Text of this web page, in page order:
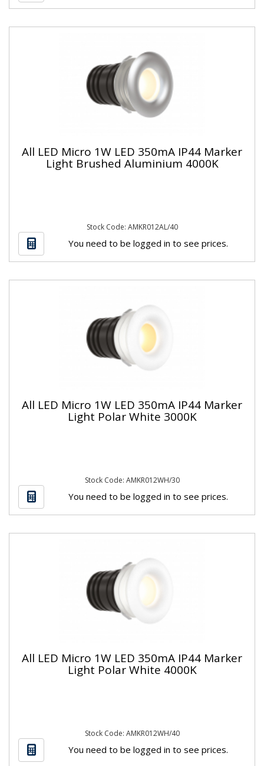
All LED Micro 1W LED 350mA IP44 Marker
Light Brushed Aluminium 4000K
Stock Code: AMKR012AL/40
You need to be logged in to see prices.
All LED Micro 1W LED 350mA IP44 Marker
Light Polar White 3000K
Stock Code: AMKR012WH/30
You need to be logged in to see prices.
All LED Micro 1W LED 350mA IP44 Marker
Light Polar White 4000K
Stock Code: AMKR012WH/40
You need to be logged in to see prices.